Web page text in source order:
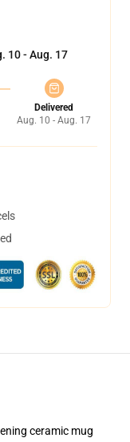
10 - Aug. 17
Delivered
Aug. 10 - Aug. 17
ceramic mug